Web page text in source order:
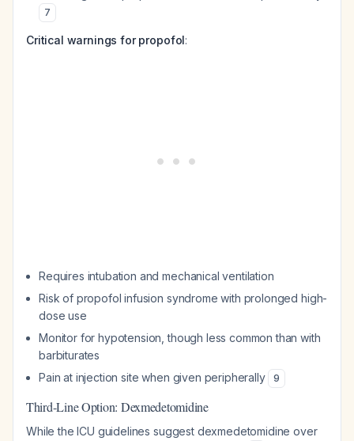
7
Critical warnings for propofol:
Requires intubation and mechanical ventilation
Risk of propofol infusion syndrome with prolonged high-
dose use
Monitor for hypotension, though less common than with
barbiturates
Pain at injection site when given peripherally
9
Third-Line Option: Dexmedetomidine
While the ICU guidelines suggest dexmedetomidine over